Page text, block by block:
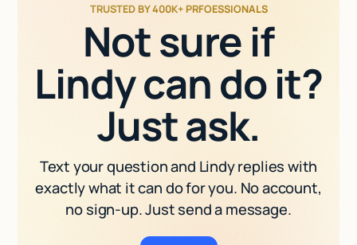
TRUSTED BY 400K+ PRFOESSIONALS
Not sure if
Lindy can do it?
Just ask.
Text your question and Lindy replies with
exactly what it can do for you. No account,
no sign-up. Just send a message.